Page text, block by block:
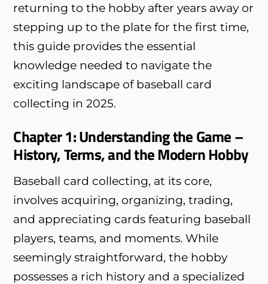
returning to the hobby after years away or
stepping up to the plate for the first time,
this guide provides the essential
knowledge needed to navigate the
exciting landscape of baseball card
collecting in 2025.
Chapter 1: Understanding the Game –
History, Terms, and the Modern Hobby
Baseball card collecting, at its core,
involves acquiring, organizing, trading,
and appreciating cards featuring baseball
players, teams, and moments. While
seemingly straightforward, the hobby
possesses a rich history and a specialized